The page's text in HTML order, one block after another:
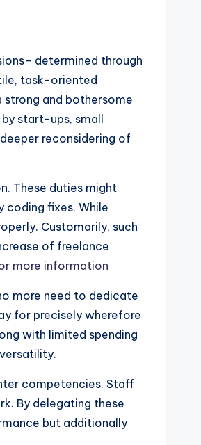
determined through
task-oriented
strong and bothersome
start-ups, small
reconsidering of
These duties might
fixes. While
Customarily, such
of freelance
more information
more need to dedicate
for precisely wherefore
with limited spending
competencies. Staff
By delegating these
but additionally